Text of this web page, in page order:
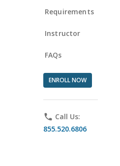
Requirements
Instructor
FAQs
ENROLL NOW
phone Call Us:
855.520.6806